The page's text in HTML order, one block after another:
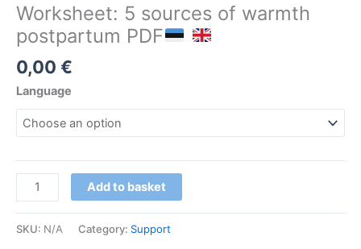
Worksheet: 5 sources of warmth
postpartum PDF
0,00 €
Language
Tööleht:
5
sünnitusjärgseks
Add to basket
SKU: N/A Category: Support